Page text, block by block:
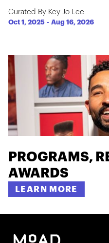
Curated By Key Jo Lee
Oct 1, 2025 -Aug 16, 2026
PROGRAMS,
AWARDS
LEARN MORE